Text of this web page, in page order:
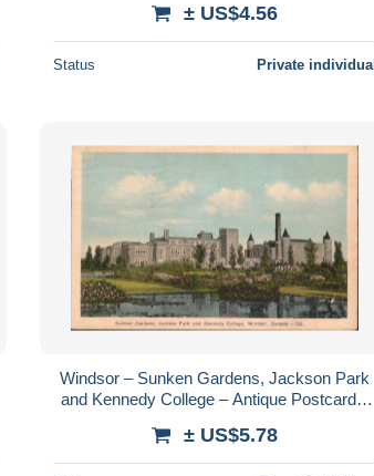
± US$4.56
Status Private individual
Windsor – Sunken Gardens, Jackson Park
and Kennedy College – Antique Postcard –
± US$5.78